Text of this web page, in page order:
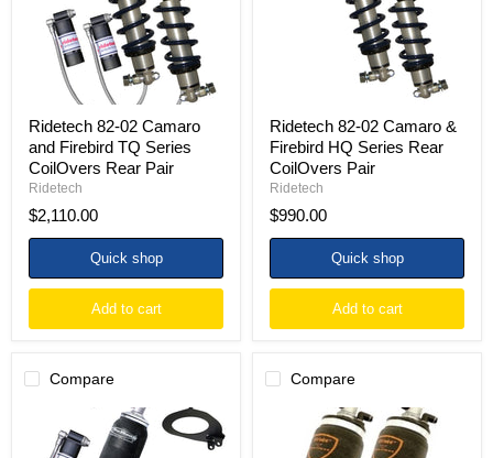
Series
CoilOvers
Ridetech 82-02 Camaro
and Firebird TQ Series
CoilOvers Rear Pair
Ridetech
$2,110.00
Quick shop
Add to cart
Ridetech 82-02 Camaro &
Firebird HQ Series Rear
CoilOvers Pair
Ridetech
$990.00
Quick shop
Add to cart
Compare Compare
Ridetech